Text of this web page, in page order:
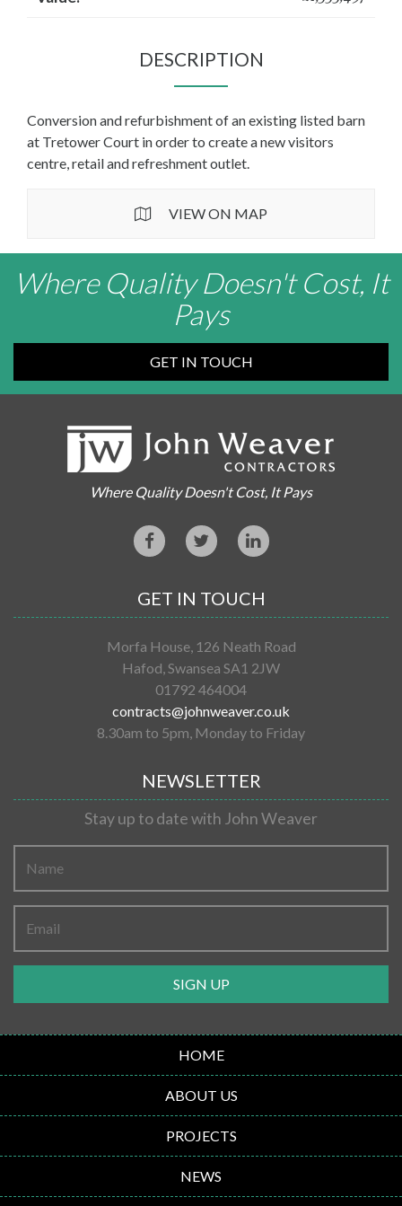
DESCRIPTION
Conversion and refurbishment of an existing listed barn
at Tretower Court in order to create a new visitors
centre, retail and refreshment outlet.
VIEW ON MAP
Where Quality Doesn't Cost, It
Pays
GET IN TOUCH
Where Quality Doesn't Cost, It Pays
GET IN TOUCH
Morfa House, 126 Neath Road
Hafod, Swansea SA1 2JW
01792 464004
contracts@johnweaver.co.uk
8.30am to 5pm, Monday to Friday
NEWSLETTER
Stay up to date with John Weaver
SIGN UP
HOME
ABOUT US
PROJECTS
NEWS